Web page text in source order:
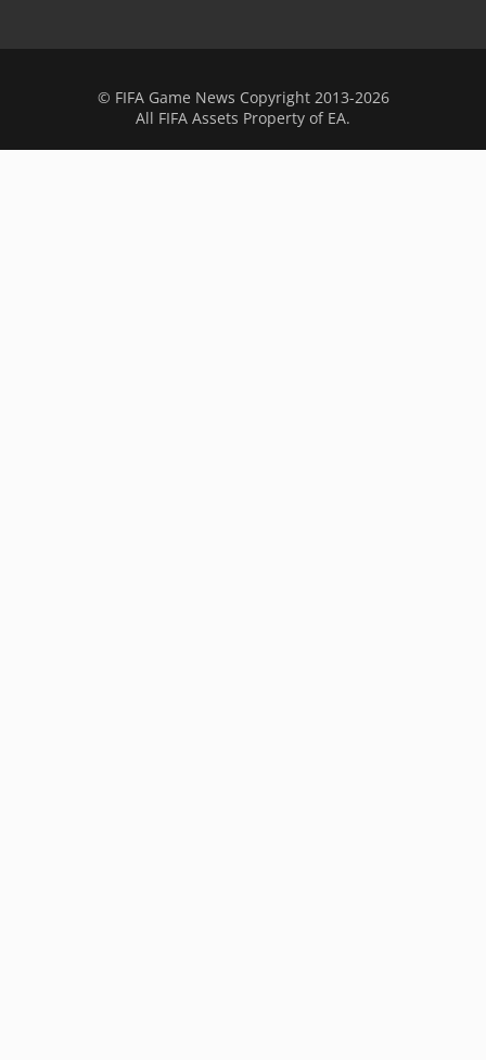
© FIFA Game News Copyright 2013-2026
All FIFA Assets Property of EA.